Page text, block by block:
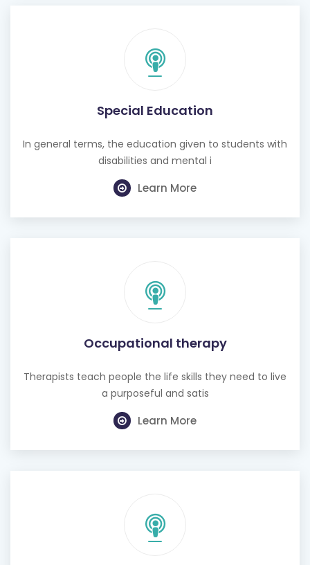
Special Education
In general terms, the education given to students with
disabilities and mental i
Learn More
Occupational therapy
Therapists teach people the life skills they need to live
a purposeful and satis
Learn More